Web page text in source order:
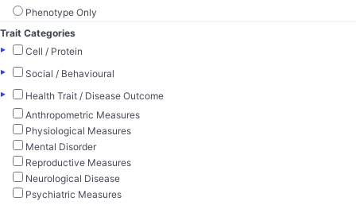
Phenotype Only
Trait Categories
▸
Cell / Protein
▸
Social / Behavioural
▸
Health Trait / Disease Outcome
Anthropometric Measures
Physiological Measures
Mental Disorder
Reproductive Measures
Neurological Disease
Psychiatric Measures